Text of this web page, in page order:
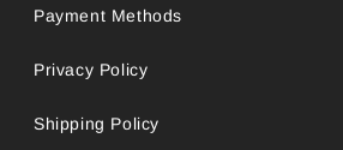
Payment Methods
Privacy Policy
Shipping Policy